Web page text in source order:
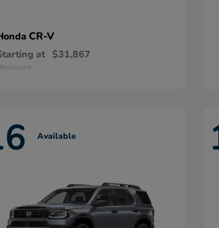
CR-V
at $31,867
Available